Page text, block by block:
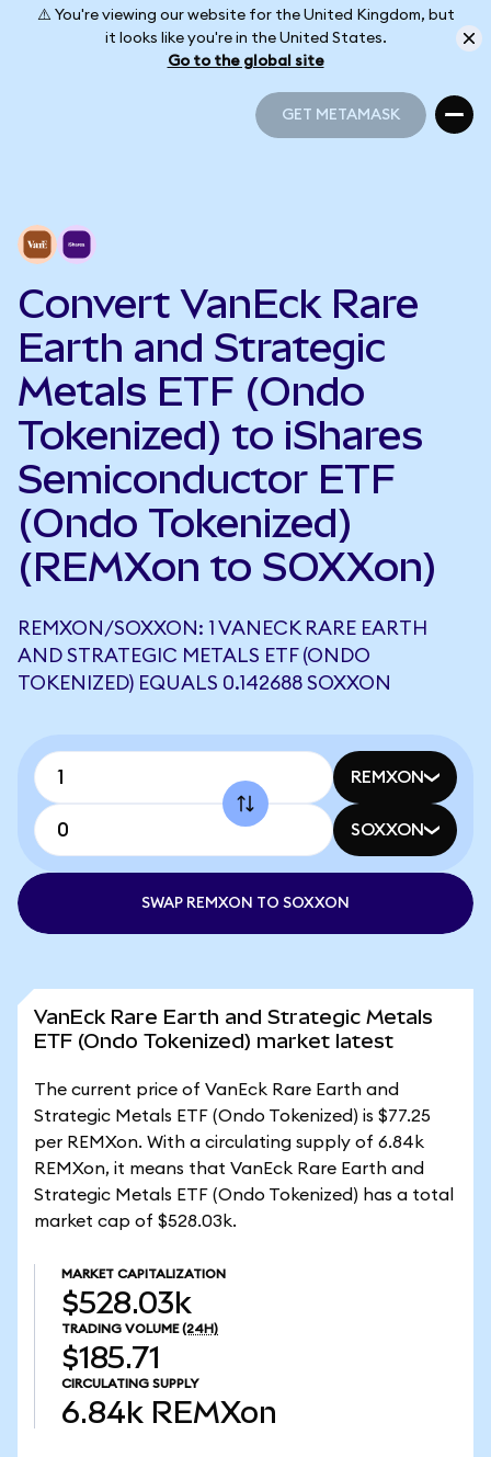
⚠️ You're viewing our website for the United Kingdom, but
it looks like you're in the United States.
Go to the global site
GET METAMASK
Convert VanEck Rare
Earth and Strategic
Metals ETF (Ondo
Tokenized) to iShares
Semiconductor ETF
(Ondo Tokenized)
(REMXon to SOXXon)
REMXON/SOXXON: 1 VANECK RARE EARTH
AND STRATEGIC METALS ETF (ONDO
TOKENIZED) EQUALS 0.142688 SOXXON
REMXON
SOXXON
SWAP REMXON TO SOXXON
VanEck Rare Earth and Strategic Metals
ETF (Ondo Tokenized) market latest
The current price of VanEck Rare Earth and
Strategic Metals ETF (Ondo Tokenized) is $77.25
per REMXon. With a circulating supply of 6.84k
REMXon, it means that VanEck Rare Earth and
Strategic Metals ETF (Ondo Tokenized) has a total
market cap of $528.03k.
MARKET CAPITALIZATION
$528.03k
TRADING VOLUME (24H)
$185.71
CIRCULATING SUPPLY
6.84k REMXon